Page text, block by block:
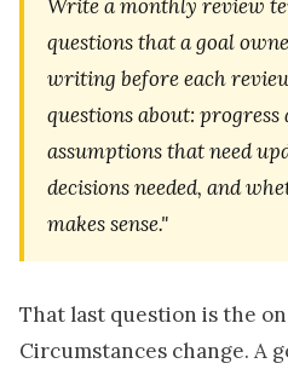
Write a monthly review
questions that a goal
writing before each
questions about:
assumptions that need
decisions needed, and
makes sense."
That last question is the
Circumstances change. A